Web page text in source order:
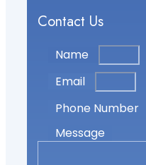
Contact Us
Name
Email
Phone Number
Message